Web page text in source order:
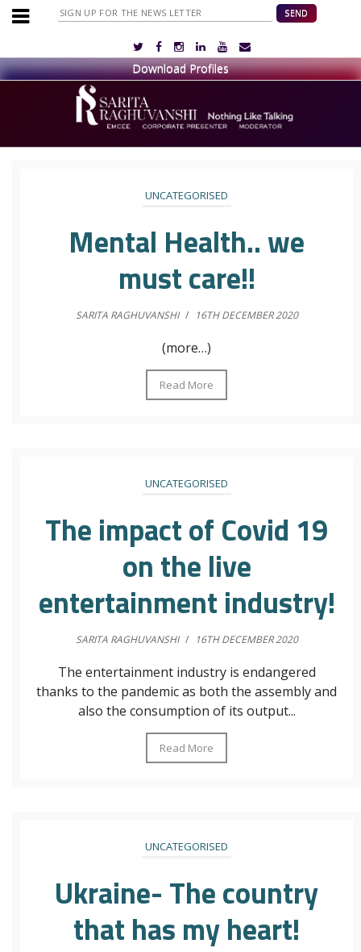
UNCATEGORISED
Mental Health.. we
must care!!
SARITA RAGHUVANSHI / 16TH DECEMBER 2020
(more…)
Read More
UNCATEGORISED
The impact of Covid 19
on the live
entertainment industry!
SARITA RAGHUVANSHI / 16TH DECEMBER 2020
The entertainment industry is endangered
thanks to the pandemic as both the assembly and
also the consumption of its output...
Read More
UNCATEGORISED
Ukraine- The country
that has my heart!